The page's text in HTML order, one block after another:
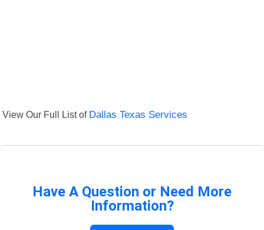
View Our Full List of Dallas Texas Services
Have A Question or Need More
Information?